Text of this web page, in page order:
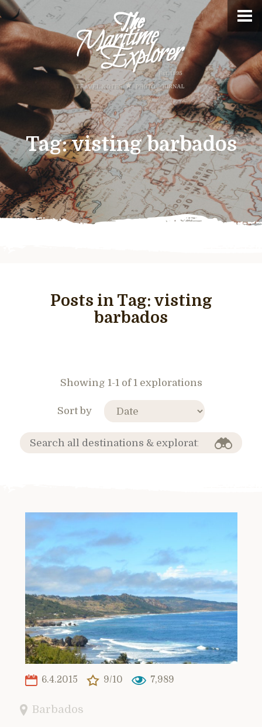
Tag:visting barbados
Posts in Tag: visting
barbados
Showing 1-1 of 1 explorations
Sort by
6.4.2015 9/10 7,989
Barbados